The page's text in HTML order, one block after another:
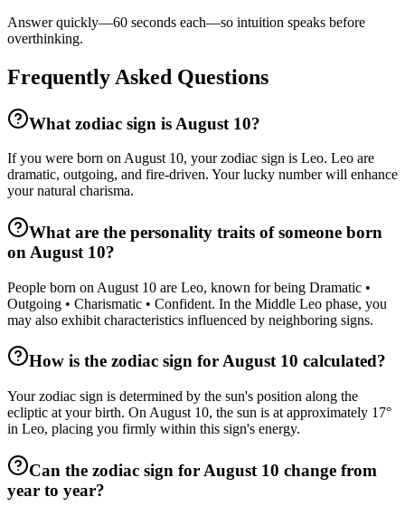
Answer quickly—60 seconds each—so intuition speaks before
overthinking.
Frequently Asked Questions
What zodiac sign is August 10?
If you were born on August 10, your zodiac sign is Leo. Leo are
dramatic, outgoing, and fire-driven. Your lucky number will enhance
your natural charisma.
What are the personality traits of someone born
on August 10?
People born on August 10 are Leo, known for being Dramatic •
Outgoing • Charismatic • Confident. In the Middle Leo phase, you
may also exhibit characteristics influenced by neighboring signs.
How is the zodiac sign for August 10 calculated?
Your zodiac sign is determined by the sun's position along the
ecliptic at your birth. On August 10, the sun is at approximately 17°
in Leo, placing you firmly within this sign's energy.
Can the zodiac sign for August 10 change from
year to year?